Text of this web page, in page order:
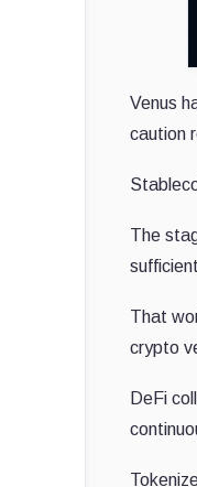
Venus
caution
The
That
crypto
DeFi